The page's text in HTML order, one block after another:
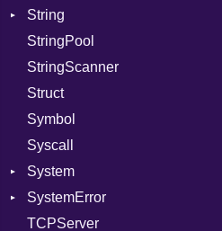
VerifierFailureAction
ExampleGroup
Procsy
Expectations
Item
Methods
ObjectExtensions
SplitFilter
StepIterator
String
Builder
Grapheme
RawConverter
StringPool
StringScanner
Struct
Symbol
Syscall
System
Group
NotFoundError
User
SystemError
ClassMethods
TCPServer